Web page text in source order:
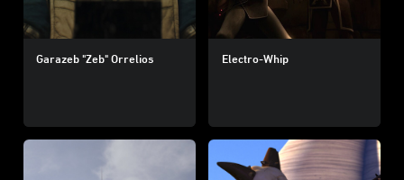
Garazeb "Zeb" Orrelios Electro-Whip